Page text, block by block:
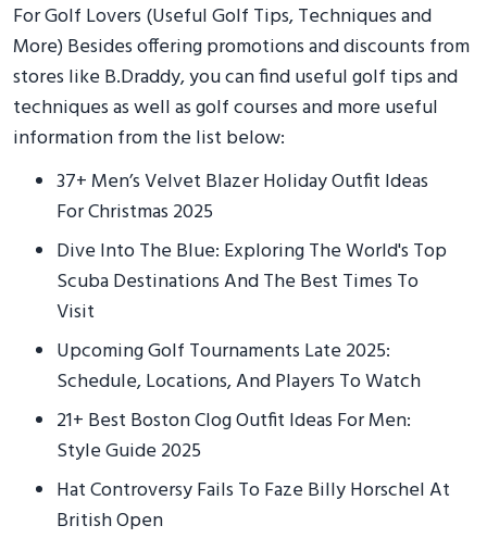
For Golf Lovers (Useful Golf Tips, Techniques and
More) Besides offering promotions and discounts from
stores like B.Draddy, you can find useful golf tips and
techniques as well as golf courses and more useful
information from the list below:
37+ Men’s Velvet Blazer Holiday Outfit Ideas
For Christmas 2025
Dive Into The Blue: Exploring The World's Top
Scuba Destinations And The Best Times To
Visit
Upcoming Golf Tournaments Late 2025:
Schedule, Locations, And Players To Watch
21+ Best Boston Clog Outfit Ideas For Men:
Style Guide 2025
Hat Controversy Fails To Faze Billy Horschel At
British Open